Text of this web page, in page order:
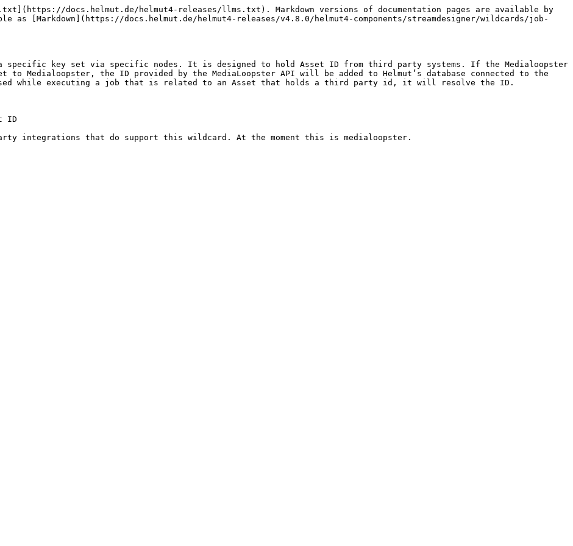
docs.helmut.de/helmut4-releases/llms.txt). Markdown versions of documentation pages are available by
as [Markdown](https://docs.helmut.de/helmut4-releases/v4.8.0/helmut4-components/streamdesigner/wildcards/job-
specific key set via specific nodes. It is designed to hold Asset ID from third party systems. If the Medialoopster
to Medialoopster, the ID provided by the MediaLoopster API will be added to Helmut’s database connected to the
while executing a job that is related to an Asset that holds a third party id, it will resolve the ID.
ID